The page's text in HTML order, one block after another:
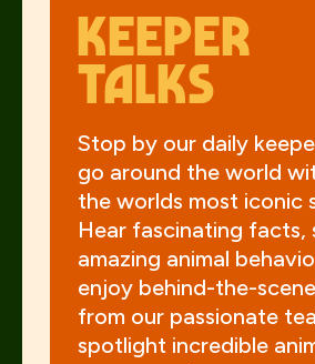
Keeper
talks
Stop by our daily
go around the world
the worlds most iconic
Hear fascinating facts,
amazing animal
enjoy behind-the-
from our passionate
spotlight incredible